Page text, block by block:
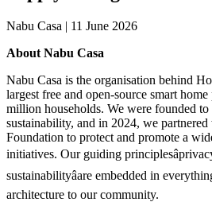
Nabu Casa | 11 June 2026
About Nabu Casa
Nabu Casa is the organisation behind
largest free and open-source smart
million households. We were founded to
sustainability, and in 2024, we
Foundation to protect and promote a
initiatives. Our guiding
sustainabilityâare embedded in
architecture to our community.